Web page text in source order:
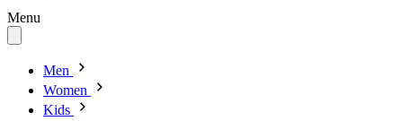
Menu
Men
Women
Kids